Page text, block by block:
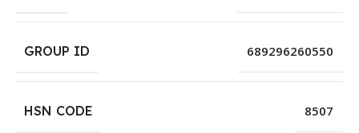
GROUP ID 689296260550
HSN CODE 8507